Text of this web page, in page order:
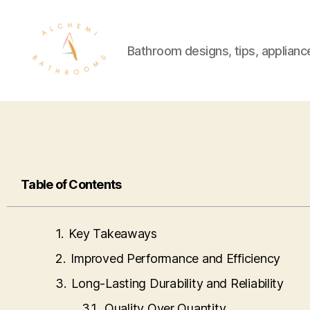
Bathroom designs, tips,
Table of Contents
Key Takeaways
Improved Performance and Efficiency
Long-Lasting Durability and Reliability